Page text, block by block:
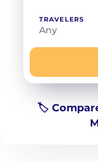
TRAVELERS
Any
🏷️